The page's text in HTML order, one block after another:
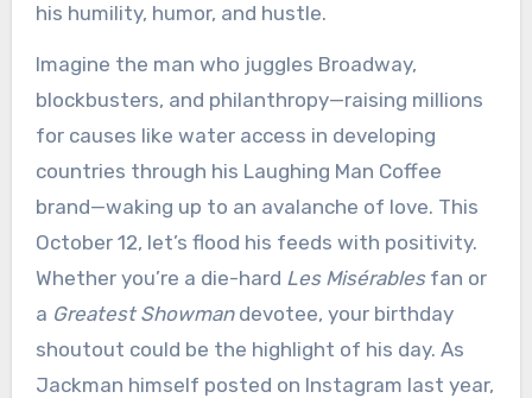
his humility, humor, and hustle.
Imagine the man who juggles Broadway,
blockbusters, and philanthropy—raising millions
for causes like water access in developing
countries through his Laughing Man Coffee
brand—waking up to an avalanche of love. This
October 12, let’s flood his feeds with positivity.
Whether you’re a die-hard Les Misérablesfan or
a Greatest Showmandevotee, your birthday
shoutout could be the highlight of his day. As
Jackman himself posted on Instagram last year,